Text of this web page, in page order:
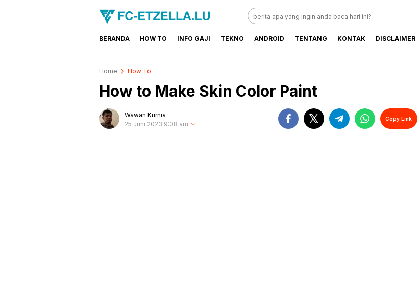
FC-ETZELLA.LU
Share & Learn The World
BERANDA HOW TO INFO GAJI TEKNO ANDROID TENTANG KONTAK DISCLAIMER
Home How To
How to Make Skin Color Paint
Wawan Kurnia
25 Juni 2023 9:08 am
Copy Link